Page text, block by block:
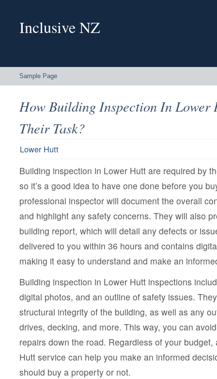
Inclusive NZ
Sample Page
How Building Inspection In Lower
Their Task?
Lower Hutt
Building inspection in Lower Hutt are required by
so it’s a good idea to have one done before you
professional inspector will document the overall
and highlight any safety concerns. They will also
building report, which will detail any defects or
delivered to you within 36 hours and contains
making it easy to understand and make an
Building inspection in Lower Hutt inspections
digital photos, and an outline of safety issues.
structural integrity of the building, as well as any
drives, decking, and more. This way, you can
repairs down the road. Regardless of your
Hutt service can help you make an informed
should buy a property or not.